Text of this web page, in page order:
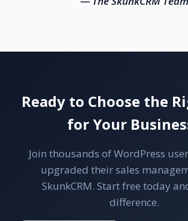
Ready to Choose the
for Your
Join thousands of WordPress
upgraded their sales
SkunkCRM. Start free today
difference.